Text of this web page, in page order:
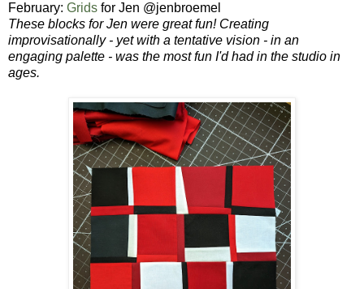
February: Grids for Jen @jenbroemel
These blocks for Jen were great fun! Creating
improvisationally - yet with a tentative vision - in an
engaging palette - was the most fun I'd had in the studio in
ages.